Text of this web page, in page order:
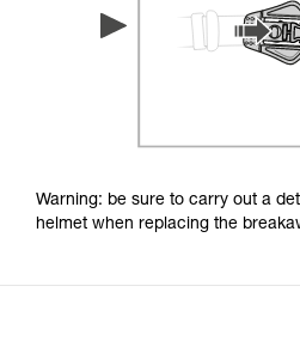
Warning: be sure to carry out a
helmet when replacing the